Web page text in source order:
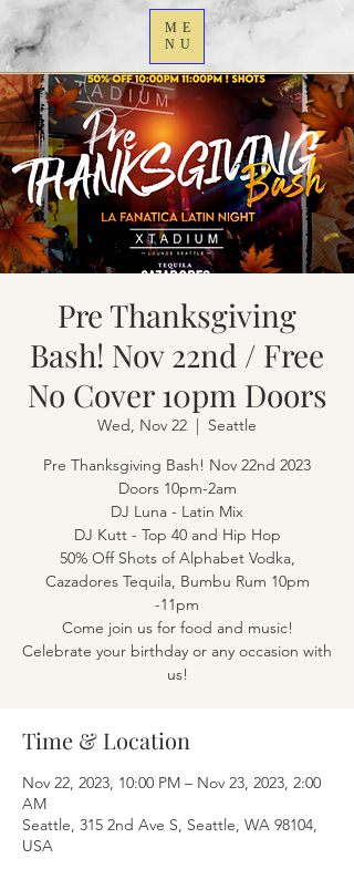
ME
NU
Pre Thanksgiving
Bash! Nov 22nd / Free
No Cover 10pm Doors
Wed, Nov 22
  |
Seattle
Pre Thanksgiving Bash! Nov 22nd 2023
Doors 10pm-2am
DJ Luna - Latin Mix
DJ Kutt - Top 40 and Hip Hop
50% Off Shots of Alphabet Vodka,
Cazadores Tequila, Bumbu Rum 10pm
-11pm
Come join us for food and music!
Celebrate your birthday or any occasion with
Time & Location
Nov 22, 2023, 10:00 PM – Nov 23, 2023, 2:00
AM
Seattle, 315 2nd Ave S, Seattle, WA 98104,
USA